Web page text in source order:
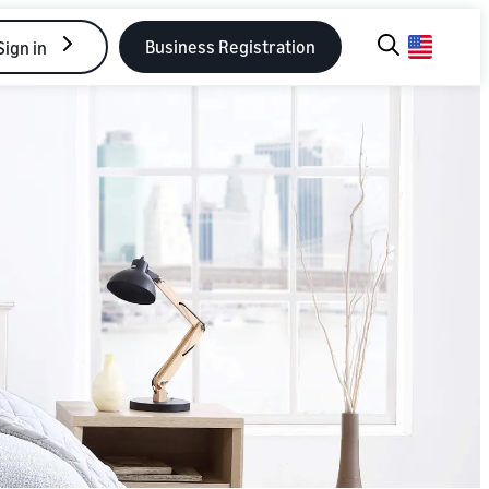
in Business Registration